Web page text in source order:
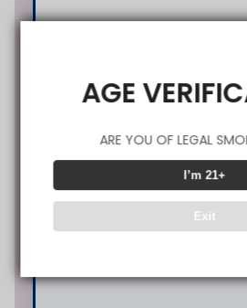
AGE
ARE YOU OF LEGAL
I’m 21+
Exit
Capacity